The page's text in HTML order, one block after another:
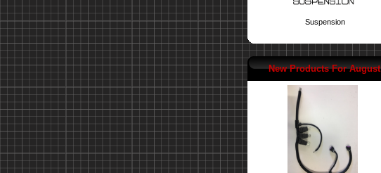
Suspension
New Products For August